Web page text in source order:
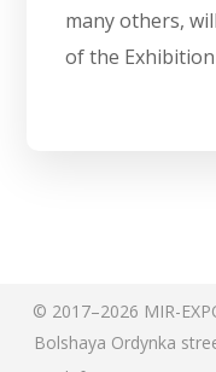
many others,
of the
© 2017–2026 MIR-
Bolshaya Ordynka